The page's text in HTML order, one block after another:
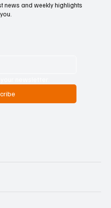
news and weekly highlights